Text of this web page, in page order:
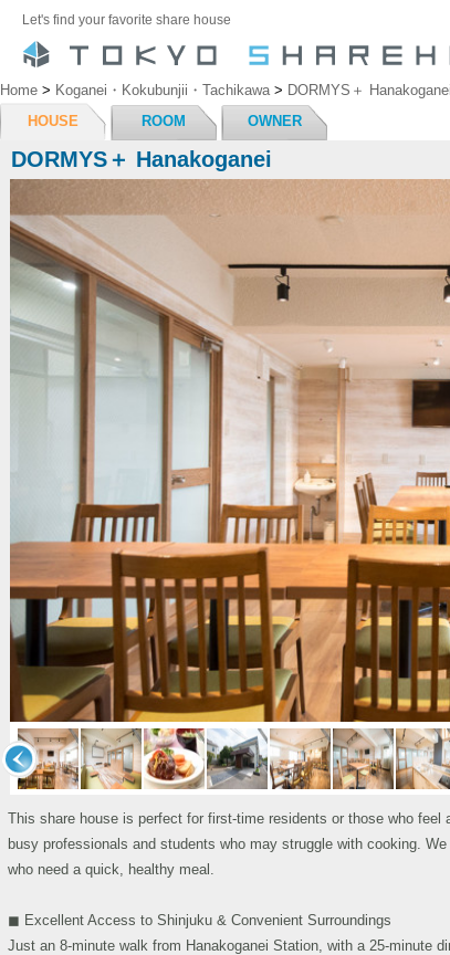
Let's find your favorite share house
Home > Koganei・Kokubunjii・Tachikawa> DORMYS＋ Hanakoganei
HOUSE
ROOM OWNER
DORMYS＋ Hanakoganei
This share house is perfect for first-time residents or those who
busy professionals and students who may struggle with cooking.
who need a quick, healthy meal.
◼︎ Excellent Access to Shinjuku & Convenient Surroundings
Just an 8-minute walk from Hanakoganei Station, with a 25-minute